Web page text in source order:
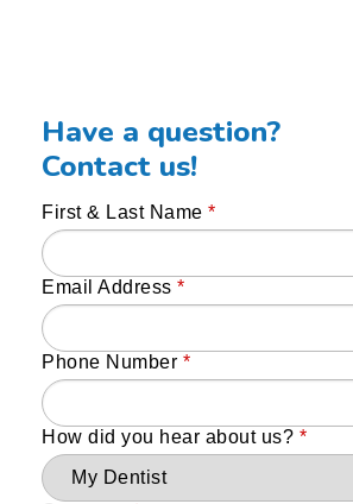
Have a question?
Contact us!